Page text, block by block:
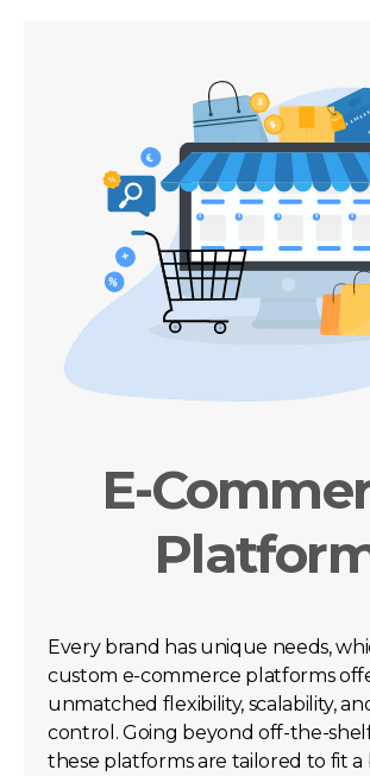
E-
Every brand has unique needs,
custom e-commerce platforms
unmatched flexibility, scalability,
control. Going beyond off-the-
these platforms are tailored to fit a